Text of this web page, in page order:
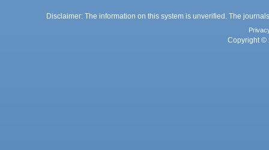
Disclaimer: The information on this system is unverified. The
Copyright ©